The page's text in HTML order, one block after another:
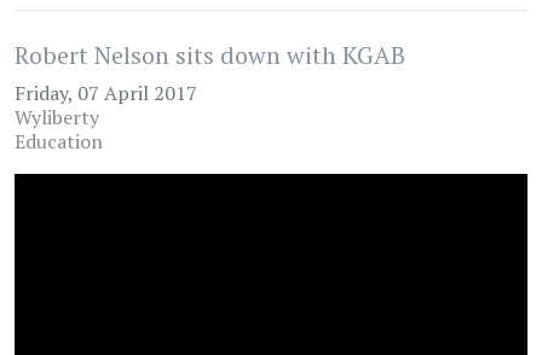
Robert Nelson sits down with KGAB
Friday, 07 April 2017
Wyliberty
Education